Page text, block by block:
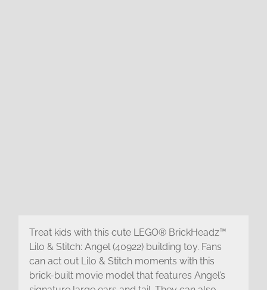
Treat kids with this cute LEGO® BrickHeadz™
Lilo & Stitch: Angel (40922) building toy. Fans
can act out Lilo & Stitch moments with this
brick-built movie model that features Angel’s